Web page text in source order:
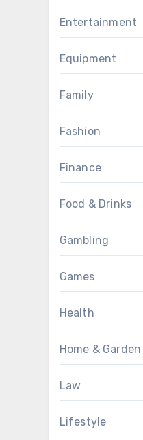
Entertainment
Equipment
Family
Fashion
Finance
Food & Drinks
Gambling
Games
Health
Home & Garden
Law
Lifestyle